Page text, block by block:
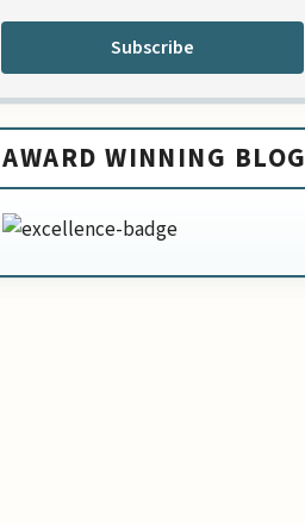
Subscribe
AWARD WINNING BLOG